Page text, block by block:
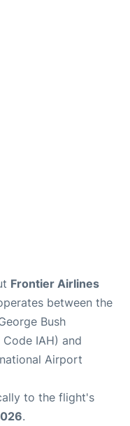
Frontier Airlines
between the
Bush
IAH) and
Airport
to the flight's
.